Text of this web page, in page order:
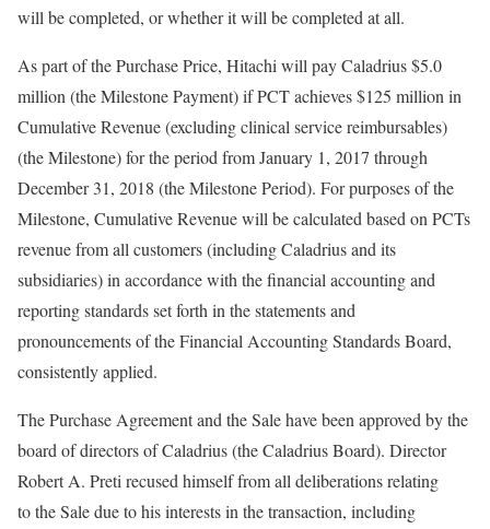
will be completed, or whether it will be completed at all.
As part of the Purchase Price, Hitachi will pay Caladrius $5.0
million (the Milestone Payment) if PCT achieves $125 million in
Cumulative Revenue (excluding clinical service reimbursables)
(the Milestone) for the period from January 1, 2017 through
December 31, 2018 (the Milestone Period). For purposes of the
Milestone, Cumulative Revenue will be calculated based on PCTs
revenue from all customers (including Caladrius and its
subsidiaries) in accordance with the financial accounting and
reporting standards set forth in the statements and
pronouncements of the Financial Accounting Standards Board,
consistently applied.
The Purchase Agreement and the Sale have been approved by the
board of directors of Caladrius (the Caladrius Board). Director
Robert A. Preti recused himself from all deliberations relating
to the Sale due to his interests in the transaction, including